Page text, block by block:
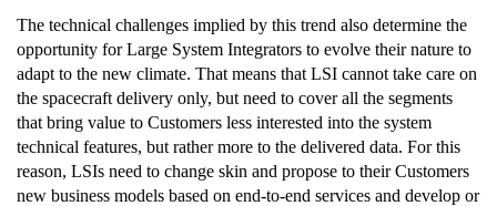
The technical challenges implied by this trend also determine the
opportunity for Large System Integrators to evolve their nature to
adapt to the new climate. That means that LSI cannot take care on
the spacecraft delivery only, but need to cover all the segments
that bring value to Customers less interested into the system
technical features, but rather more to the delivered data. For this
reason, LSIs need to change skin and propose to their Customers
new business models based on end-to-end services and develop or